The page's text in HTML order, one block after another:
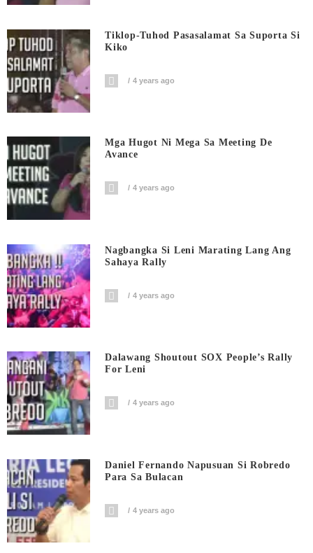
Tiklop-Tuhod Pasasalamat Sa Suporta Si
Kiko
4 years ago
Mga Hugot Ni Mega Sa Meeting De
Avance
4 years ago
Nagbangka Si Leni Marating Lang Ang
Sahaya Rally
4 years ago
Dalawang Shoutout SOX People’s Rally
For Leni
4 years ago
Daniel Fernando Napusuan Si Robredo
Para Sa Bulacan
4 years ago